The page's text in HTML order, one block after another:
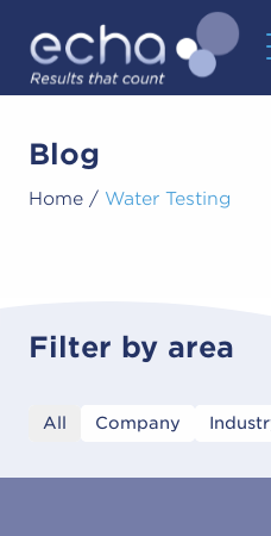
Blog
Home / Water Testing
Filter by area
All Company